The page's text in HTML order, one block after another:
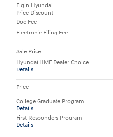
Elgin Hyundai
Price Discount
Doc Fee
Electronic Filing Fee
Sale Price
Hyundai HMF Dealer Choice
Details
Price
College Graduate Program
Details
First Responders Program
Details